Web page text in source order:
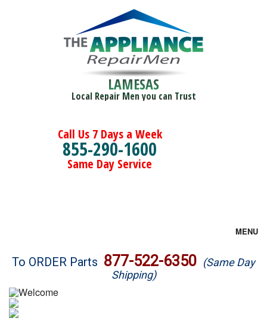
LAMESAS
Local Repair Men you can Trust
Call Us 7 Days a Week
855-290-1600
Same Day Service
MENU
Brands
Washer Repair
To ORDER Parts 877-522-6350 (Same Day
Shipping)